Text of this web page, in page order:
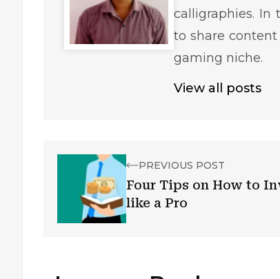
calligraphies. In
to share
gaming niche.
View all posts
PREVIOUS POST
Four Tips on How to
like a Pro